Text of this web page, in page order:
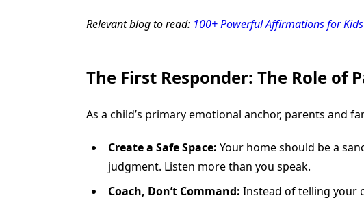
Relevant blog to read: 100+ Powerful Affirmations for
The First Responder: The Role of
As a child’s primary emotional anchor, parents and
Create a Safe Space: Your home should be a
judgment. Listen more than you speak.
Coach, Don’t Command: Instead of telling your